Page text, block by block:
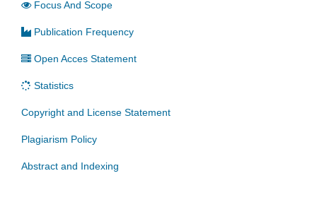
Focus And Scope
Publication Frequency
Open Acces Statement
Statistics
Copyright and License Statement
Plagiarism Policy
Abstract and Indexing